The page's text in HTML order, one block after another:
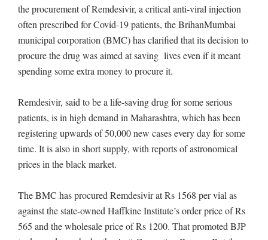
the procurement of Remdesivir, a critical anti-viral injection
often prescribed for Covid-19 patients, the BrihanMumbai
municipal corporation (BMC) has clarified that its decision to
procure the drug was aimed at saving lives even if it meant
spending some extra money to procure it.
Remdesivir, said to be a life-saving drug for some serious
patients, is in high demand in Maharashtra, which has been
registering upwards of 50,000 new cases every day for some
time. It is also in short supply, with reports of astronomical
prices in the black market.
The BMC has procured Remdesivir at Rs 1568 per vial as
against the state-owned Haffkine Institute’s order price of Rs
565 and the wholesale price of Rs 1200. That promoted BJP